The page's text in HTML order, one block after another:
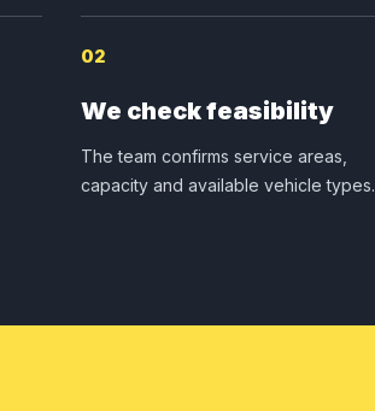
02
We check feasibility
The team confirms service areas,
capacity and available vehicle types.